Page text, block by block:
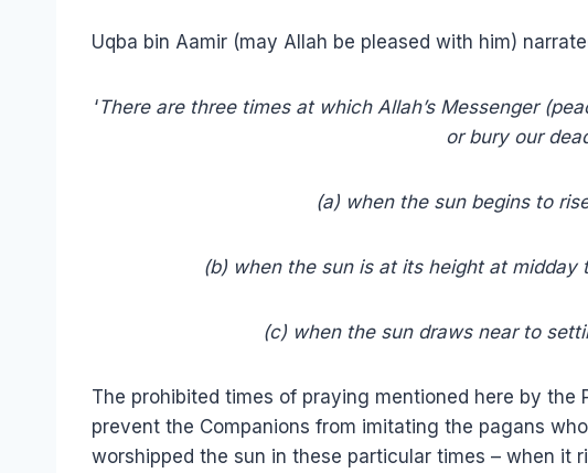
Uqba bin Aamir (may Allah be pleased with him)
‘There are three times at which Allah’s Messenger
or bury our
(a) when the sun begins to
(b) when the sun is at its height at midday
(c) when the sun draws near to
The prohibited times of praying mentioned here by the
prevent the Companions from imitating the pagans
worshipped the sun in these particular times – when it